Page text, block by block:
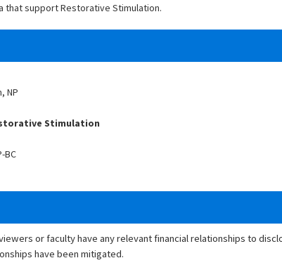
that support Restorative Stimulation.
NP
Stimulation
BC
or faculty have any relevant financial relationships to
have been mitigated.